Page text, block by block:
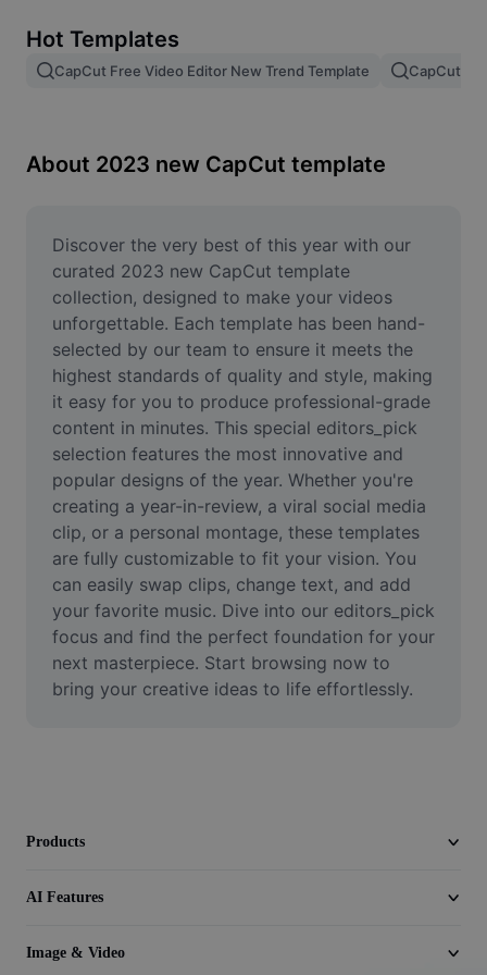
Image merge
Resize Image
Meme Generator
AI Text Remover
AI People Remover
AI Inpainting
Face Cutout
Video
Remove video BG
Enhance quality
Video Editor
Trim Video
Hot Templates
CapCut Free Video Editor New Trend Template CapCut
About 2023 new CapCut template
Discover the very best of this year with our
curated 2023 new CapCut template
collection, designed to make your videos
unforgettable. Each template has been hand-
selected by our team to ensure it meets the
highest standards of quality and style, making
it easy for you to produce professional-grade
content in minutes. This special editors_pick
selection features the most innovative and
popular designs of the year. Whether you're
creating a year-in-review, a viral social media
clip, or a personal montage, these templates
are fully customizable to fit your vision. You
can easily swap clips, change text, and add
your favorite music. Dive into our editors_pick
focus and find the perfect foundation for your
next masterpiece. Start browsing now to
bring your creative ideas to life effortlessly.
Products
AI Features
Image & Video